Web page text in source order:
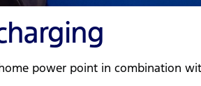
power point in combination